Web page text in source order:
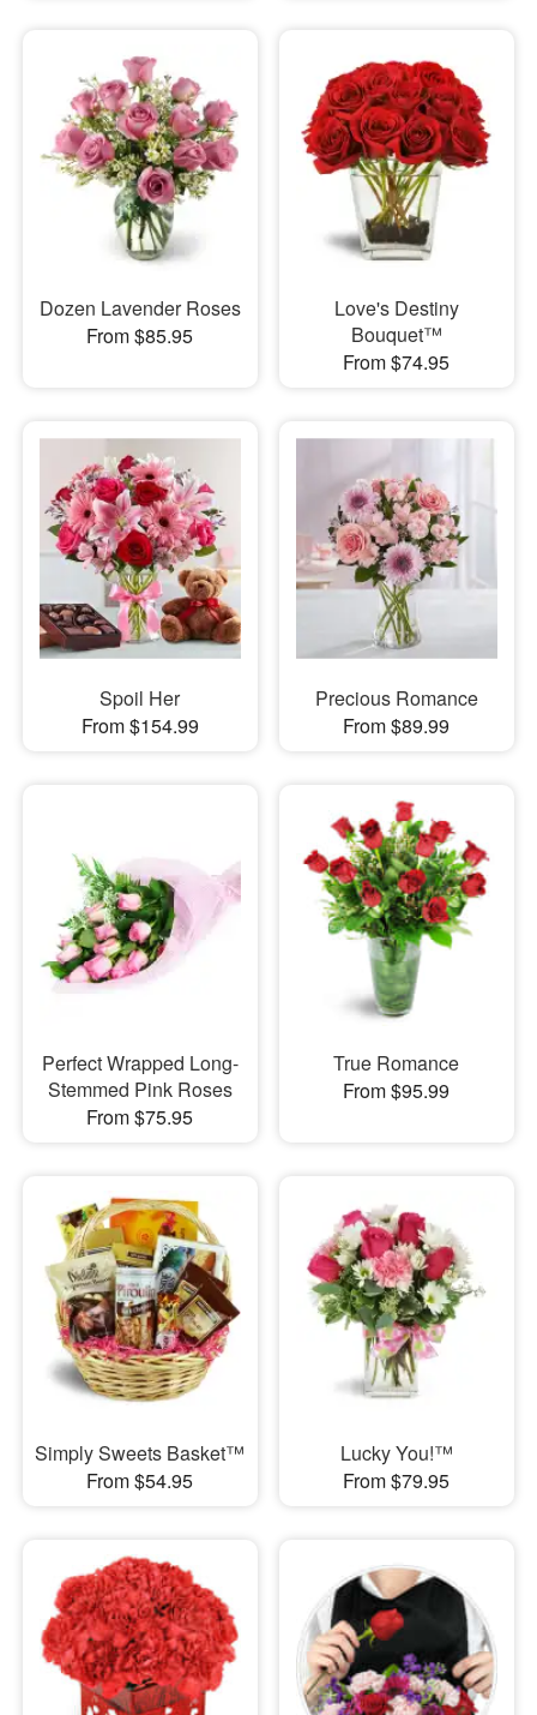
Dozen Lavender Roses
From $85.95
Love's Destiny
Bouquet™
From $74.95
Spoil Her
From $154.99
Precious Romance
From $89.99
Perfect Wrapped Long-
Stemmed Pink Roses
From $75.95
True Romance
From $95.99
Simply Sweets Basket™
From $54.95
Lucky You!™
From $79.95